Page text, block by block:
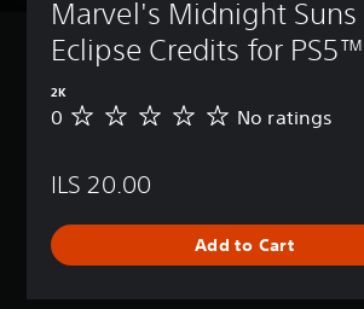
Marvel's Midnight
Eclipse Credits for PS5™
2K
N
a
n
0 No ratings
ILS 20.00
Add to Cart